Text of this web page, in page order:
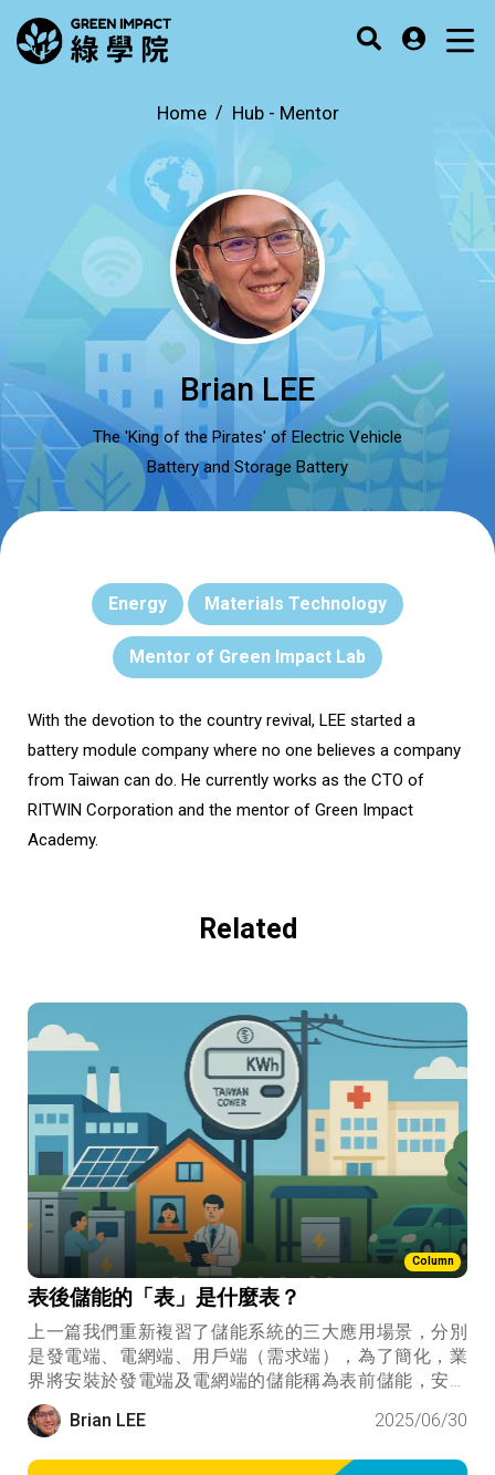
Home Hub - Mentor
Brian LEE
The 'King of the Pirates' of Electric Vehicle
Battery and Storage Battery
Energy Materials Technology
Mentor of Green Impact Lab
With the devotion to the country revival, LEE started a
battery module company where no one believes a company
from Taiwan can do. He currently works as the CTO of
RITWIN Corporation and the mentor of Green Impact
Academy.
Related
Column
表後儲能的「表」是什麼表？
上一篇我們重新複習了儲能系統的三大應用場景，分別
是發電端、電網端、用戶端（需求端），為了簡化，業
界將安裝於發電端及電網端的儲能稱為表前儲能，安裝
於用戶端的儲能稱為表後儲能。這裡的「表」，象徵的
是台電的電表，是一種電力系統掌握與否的責任分界
Brian LEE 2025/06/30